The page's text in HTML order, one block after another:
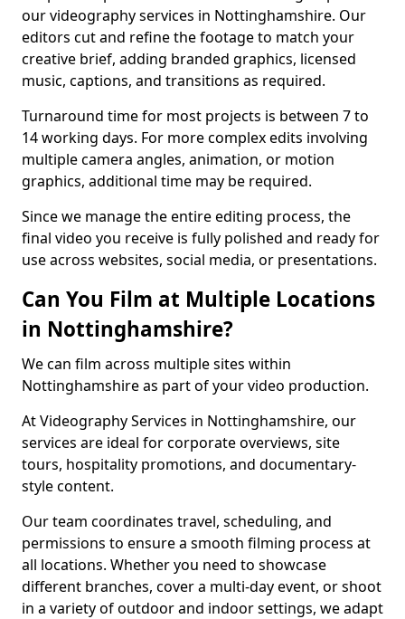
our videography services in Nottinghamshire. Our
editors cut and refine the footage to match your
creative brief, adding branded graphics, licensed
music, captions, and transitions as required.
Turnaround time for most projects is between 7 to
14 working days. For more complex edits involving
multiple camera angles, animation, or motion
graphics, additional time may be required.
Since we manage the entire editing process, the
final video you receive is fully polished and ready for
use across websites, social media, or presentations.
Can You Film at Multiple Locations
in Nottinghamshire?
We can film across multiple sites within
Nottinghamshire as part of your video production.
At Videography Services in Nottinghamshire, our
services are ideal for corporate overviews, site
tours, hospitality promotions, and documentary-
style content.
Our team coordinates travel, scheduling, and
permissions to ensure a smooth filming process at
all locations. Whether you need to showcase
different branches, cover a multi-day event, or shoot
in a variety of outdoor and indoor settings, we adapt